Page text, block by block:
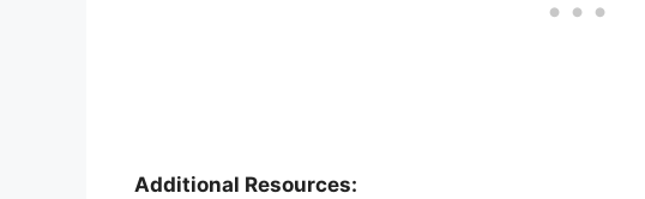
Additional Resources: